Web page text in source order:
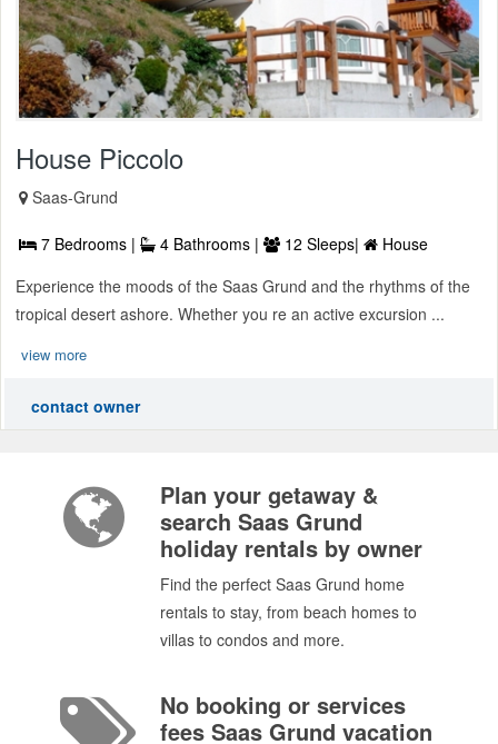
House Piccolo
Saas-Grund
7 Bedrooms | 4 Bathrooms | 12 Sleeps|
House
Experience the moods of the Saas Grund and the rhythms of the
tropical desert ashore. Whether you re an active excursion ...
view more
contact owner
Plan your getaway &
search Saas Grund
holiday rentals by owner
Find the perfect Saas Grund home
rentals to stay, from beach homes to
villas to condos and more.
No booking or services
fees Saas Grund vacation